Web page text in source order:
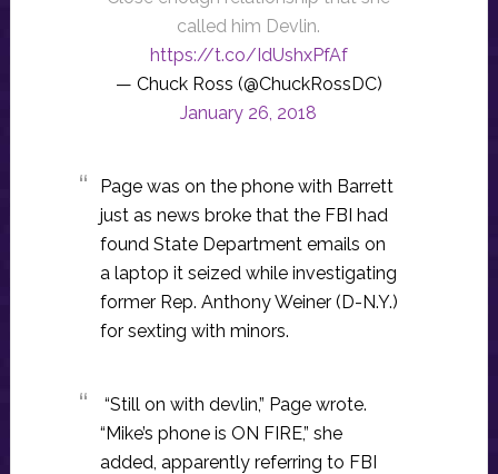
called him Devlin.
https://t.co/IdUshxPfAf
— Chuck Ross (@ChuckRossDC)
January 26, 2018
Page was on the phone with Barrett
just as news broke that the FBI had
found State Department emails on
a laptop it seized while investigating
former Rep. Anthony Weiner (D-N.Y.)
for sexting with minors.
“Still on with devlin,” Page wrote.
“Mike’s phone is ON FIRE,” she
added, apparently referring to FBI